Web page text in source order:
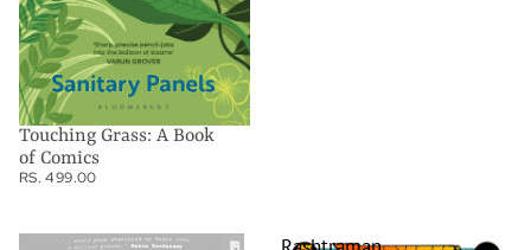
Touching Grass: A Book
of Comics
RS. 499.00